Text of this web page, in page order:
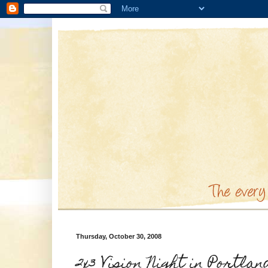
Thursday, October 30, 2008